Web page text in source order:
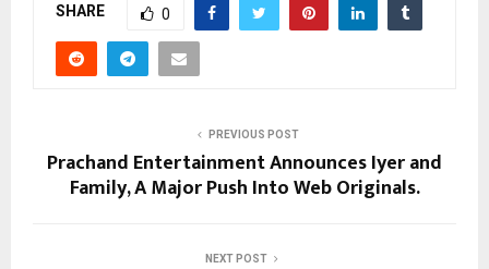
SHARE 0
PREVIOUS POST
Prachand Entertainment Announces Iyer and
Family, A Major Push Into Web Originals.
NEXT POST